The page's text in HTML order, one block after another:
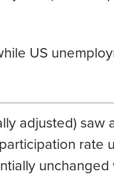
US
adjusted) saw
rate
unchanged